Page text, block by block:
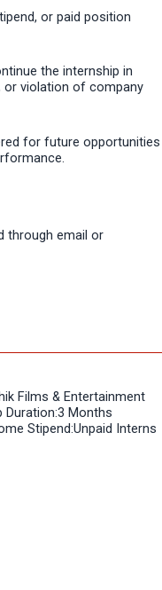
or paid position
the internship in
violation of company
for future opportunities
through email or
Films & Entertainment
Duration:3 Months
Stipend:Unpaid Interns